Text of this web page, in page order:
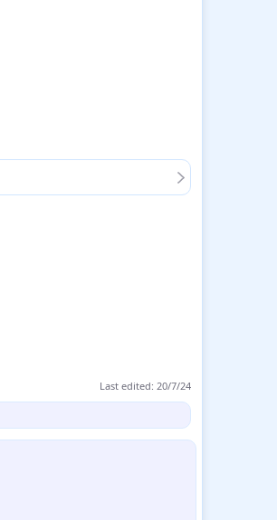
Last edited: 20/7/24